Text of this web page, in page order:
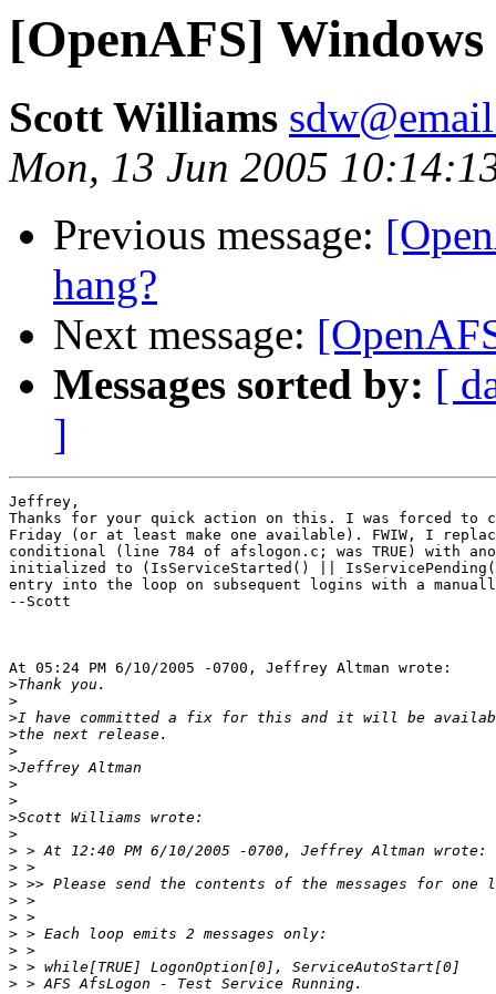
[OpenAFS]
Scott Williams
Mon, 13 Jun 2005
Previous message:
hang?
Next message:
Messages sorted by: [
]
Jeffrey,
Thanks for your quick action on this. I was forced to
Friday (or at least make one available). FWIW, I
conditional (line 784 of afslogon.c; was TRUE) with
initialized to (IsServiceStarted() ||
entry into the loop on subsequent logins with a
--Scott
At 05:24 PM 6/10/2005 -0700, Jeffrey Altman wrote:
>
>
>
>
>
>
>
>
>
>
>
>
>
>
>
>
>
>
>